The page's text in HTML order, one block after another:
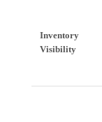
Inventory
Visibility